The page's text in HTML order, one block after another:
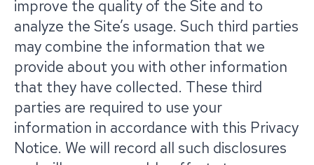
improve the quality of the Site and to
analyze the Site’s usage. Such third parties
may combine the information that we
provide about you with other information
that they have collected. These third
parties are required to use your
information in accordance with this Privacy
Notice. We will record all such disclosures